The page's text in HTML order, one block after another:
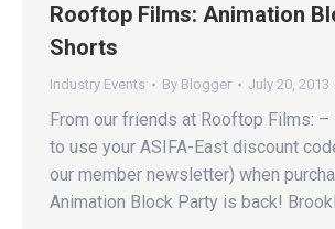
Rooftop Films: Animation
Shorts
Industry Events By Blogger July 20, 2013
From our friends at Rooftop Films: –
to use your ASIFA-East discount
our member newsletter) when
Animation Block Party is back!